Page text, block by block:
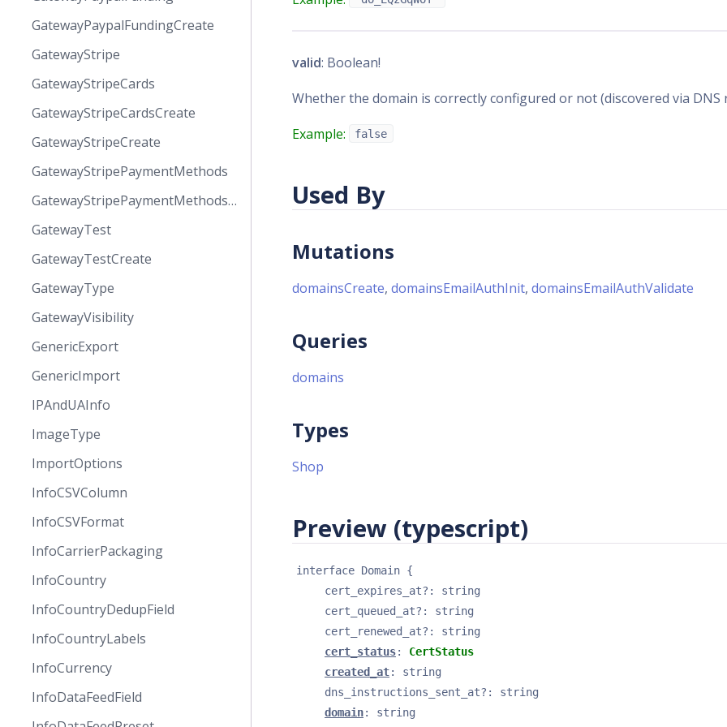
GatewayPaypalFundingCreate
GatewayStripe
GatewayStripeCards
GatewayStripeCardsCreate
GatewayStripeCreate
GatewayStripePaymentMethods
GatewayStripePaymentMethodsCreate
GatewayTest
GatewayTestCreate
GatewayType
GatewayVisibility
GenericExport
GenericImport
IPAndUAInfo
ImageType
ImportOptions
InfoCSVColumn
InfoCSVFormat
InfoCarrierPackaging
InfoCountry
InfoCountryDedupField
InfoCountryLabels
InfoCurrency
InfoDataFeedField
valid: Boolean!
Whether the domain is correctly configured or not (discovered via DNS
Example:
false
Used By
Mutations
domainsCreate, domainsEmailAuthInit, domainsEmailAuthValidate
Queries
domains
Types
Shop
Preview (typescript)
interface Domain {
cert_expires_at? : string
cert_queued_at? : string
cert_renewed_at? : string
cert_status: CertStatus
created_at: string
dns_instructions_sent_at? : string
domain: string